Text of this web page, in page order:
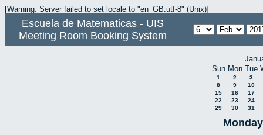
[Warning: Server failed to set locale to "en_GB.utf-8" (Unix)]
Escuela de Matematicas - UIS
Meeting Room Booking System
Sun Mon Tue
1 2
3
8
9
10
15
16
17
22
23
24
29
30 31